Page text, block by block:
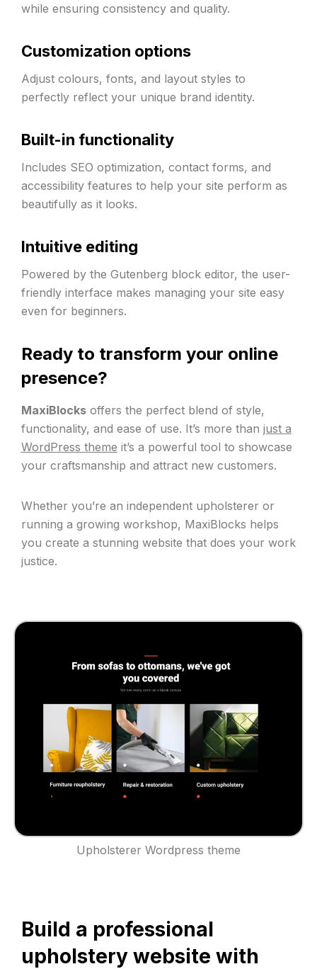
while ensuring consistency and quality.
Customization options
Adjust colours, fonts, and layout styles to
perfectly reflect your unique brand identity.
Built-in functionality
Includes SEO optimization, contact forms, and
accessibility features to help your site perform as
beautifully as it looks.
Intuitive editing
Powered by the Gutenberg block editor, the user-
friendly interface makes managing your site easy
even for beginners.
Ready to transform your online
presence?
MaxiBlocksoffers the perfect blend of style,
functionality, and ease of use. It’s more than just a
WordPress theme it’s a powerful tool to showcase
your craftsmanship and attract new customers.
Whether you’re an independent upholsterer or
running a growing workshop, MaxiBlocks helps
you create a stunning website that does your work
justice.
Upholsterer Wordpress theme
Build a professional
upholstery website with